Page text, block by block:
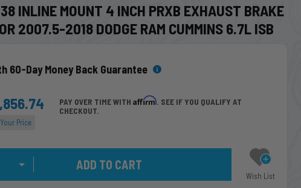
INLINE MOUNT 4 INCH PRXB EXHAUST BRAKE
2007.5-2018 DODGE RAM CUMMINS 6.7L ISB
60-Day Money Back Guarantee
Your Price
PAY OVER TIME WITHAffirm. SEE IF YOU QUALIFY AT
CHECKOUT.
Wish List